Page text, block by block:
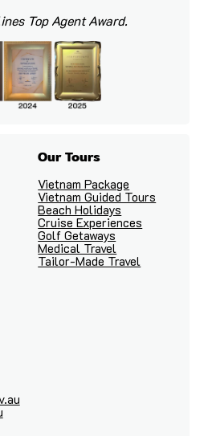
Top Agent Award.
Our Tours
Vietnam Package
Vietnam Guided Tours
Beach Holidays
Cruise Experiences
Golf Getaways
Medical Travel
Tailor-Made Travel